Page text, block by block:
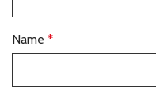
Name *